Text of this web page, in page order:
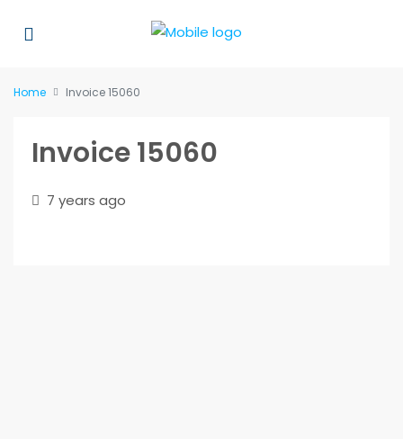
Home Invoice 15060
Invoice 15060
7 years ago